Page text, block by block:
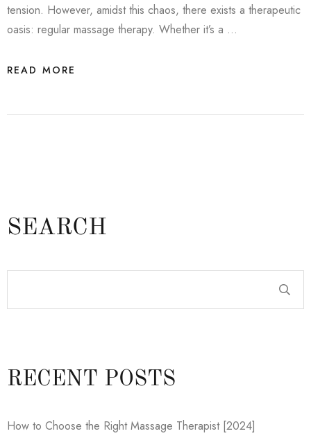
tension. However, amidst this chaos, there exists a therapeutic
oasis: regular massage therapy. Whether it’s a …
READ MORE
SEARCH
RECENT POSTS
How to Choose the Right Massage Therapist [2024]